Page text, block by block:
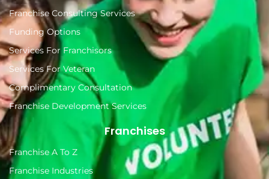
Franchise Consulting Services
Funding Options
Services For Franchisors
Services For Veteran
Complimentary Consultation
Franchise Development Services
Franchises
Franchise A To Z
Franchise Industries